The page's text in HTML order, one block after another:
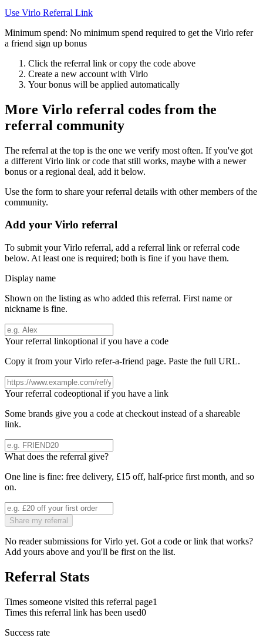
Use Virlo Referral Link
Minimum spend: No minimum spend required to get the Virlo refer
a friend sign up bonus
Click the referral link or copy the code above
Create a new account with Virlo
Your bonus will be applied automatically
More Virlo referral codes from the
referral community
The referral at the top is the one we verify most often. If you've got
a different Virlo link or code that still works, maybe with a newer
bonus or a regional deal, add it below.
Use the form to share your referral details with other members of the
community.
Add your Virlo referral
To submit yourVirlo referral, add a referral link or referral code
below. At least one is required; both is fine if you have them.
Display name
Shown on the listing as who added this referral. First name or
nickname is fine.
Your referral linkoptional if you have a code
Copy it from yourVirlo refer-a-friend page. Paste the full URL.
Your referral codeoptional if you have a link
Some brands give you a code at checkout instead of a shareable
link.
What does the referral give?
One line is fine: free delivery, £15 off, half-price first month, and so
on.
Share my referral
No reader submissions forVirlo yet. Got a code or link that works?
Add yours above and you'll be first on the list.
Referral Stats
Times someone visited this referral page1
Times this referral link has been used0
Success rate